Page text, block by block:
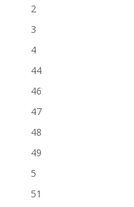
2
3
4
44
46
47
48
49
5
51